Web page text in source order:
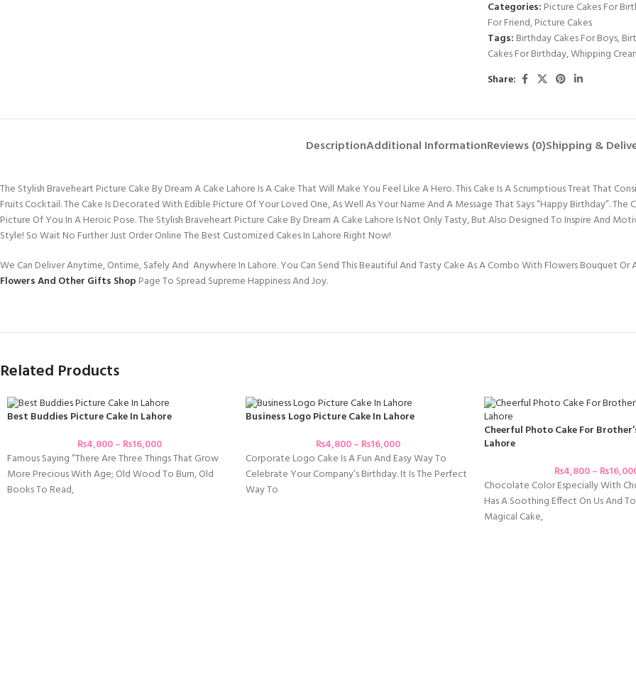
Categories: Picture Cakes For
For Friend,Picture Cakes
Tags: Birthday Cakes For Boys,
Cakes For Birthday,Whipping
Share:
DescriptionAdditional InformationReviews (0)Shipping &
The Stylish Braveheart Picture Cake By Dream A Cake Lahore Is A Cake That Will Make You Feel Like A Hero. This Cake Is A Scrumptious Treat That
Fruits Cocktail. The Cake Is Decorated With Edible Picture Of Your Loved One, As Well As Your Name And A Message That Says “Happy Birthday”.
Picture Of You In A Heroic Pose. The Stylish Braveheart Picture Cake By Dream A Cake Lahore Is Not Only Tasty, But Also Designed To Inspire And
Style! So Wait No Further Just Order Online The Best Customized Cakes In Lahore Right Now!
We Can Deliver Anytime, Ontime, Safely And Anywhere In Lahore. You Can Send This Beautiful And Tasty Cake As A Combo With Flowers Bouquet
Flowers And Other Gifts Shop Page To Spread Supreme Happiness And Joy.
Related Products
Best Buddies Picture Cake In Lahore
₨4,800– ₨16,000
Famous Saying “There Are Three Things That Grow
More Precious With Age; Old Wood To Burn, Old
Books To Read,
Business Logo Picture Cake In Lahore
₨4,800– ₨16,000
Corporate Logo Cake Is A Fun And Easy Way To
Celebrate Your Company’s Birthday. It Is The Perfect
Way To
Cheerful Photo Cake For
Lahore
₨4,800– ₨
Chocolate Color Especially With
Has A Soothing Effect On Us And
Magical Cake,